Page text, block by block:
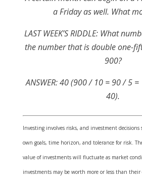
a Friday as well. What
LAST WEEK’S RIDDLE: What
the number that is double one-
900?
ANSWER: 40 (900 / 10 = 90 / 5
40).
Investing involves risks, and investment decisions
own goals, time horizon, and tolerance for risk.
value of investments will fluctuate as market
investments may be worth more or less than their